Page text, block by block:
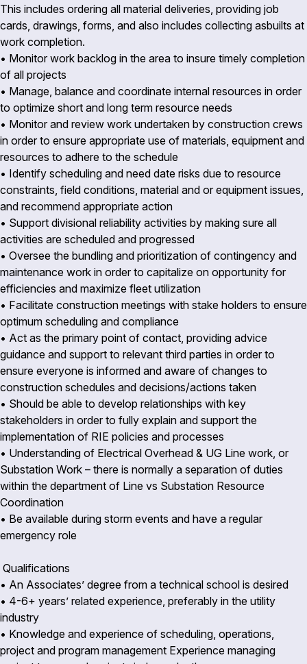
This includes ordering all material deliveries, providing job
cards, drawings, forms, and also includes collecting asbuilts at
work completion.
• Monitor work backlog in the area to insure timely completion
of all projects
• Manage, balance and coordinate internal resources in order
to optimize short and long term resource needs
• Monitor and review work undertaken by construction crews
in order to ensure appropriate use of materials, equipment and
resources to adhere to the schedule
• Identify scheduling and need date risks due to resource
constraints, field conditions, material and or equipment issues,
and recommend appropriate action
• Support divisional reliability activities by making sure all
activities are scheduled and progressed
• Oversee the bundling and prioritization of contingency and
maintenance work in order to capitalize on opportunity for
efficiencies and maximize fleet utilization
• Facilitate construction meetings with stake holders to ensure
optimum scheduling and compliance
• Act as the primary point of contact, providing advice
guidance and support to relevant third parties in order to
ensure everyone is informed and aware of changes to
construction schedules and decisions/actions taken
• Should be able to develop relationships with key
stakeholders in order to fully explain and support the
implementation of RIE policies and processes
• Understanding of Electrical Overhead & UG Line work, or
Substation Work – there is normally a separation of duties
within the department of Line vs Substation Resource
Coordination
• Be available during storm events and have a regular
emergency role
Qualifications
• An Associates’ degree from a technical school is desired
• 4-6+ years’ related experience, preferably in the utility
industry
• Knowledge and experience of scheduling, operations,
project and program management Experience managing